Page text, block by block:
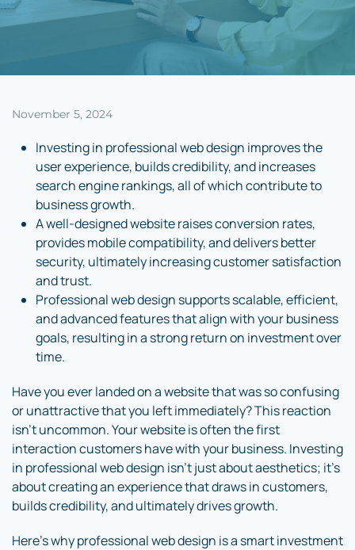
November 5, 2024
Investing in professional web design improves the
user experience, builds credibility, and increases
search engine rankings, all of which contribute to
business growth.
A well-designed website raises conversion rates,
provides mobile compatibility, and delivers better
security, ultimately increasing customer satisfaction
and trust.
Professional web design supports scalable, efficient,
and advanced features that align with your business
goals, resulting in a strong return on investment over
time.
Have you ever landed on a website that was so confusing
or unattractive that you left immediately? This reaction
isn’t uncommon. Your website is often the first
interaction customers have with your business. Investing
in professional web design isn’t just about aesthetics; it’s
about creating an experience that draws in customers,
builds credibility, and ultimately drives growth.
Here’s why professional web design is a smart investment